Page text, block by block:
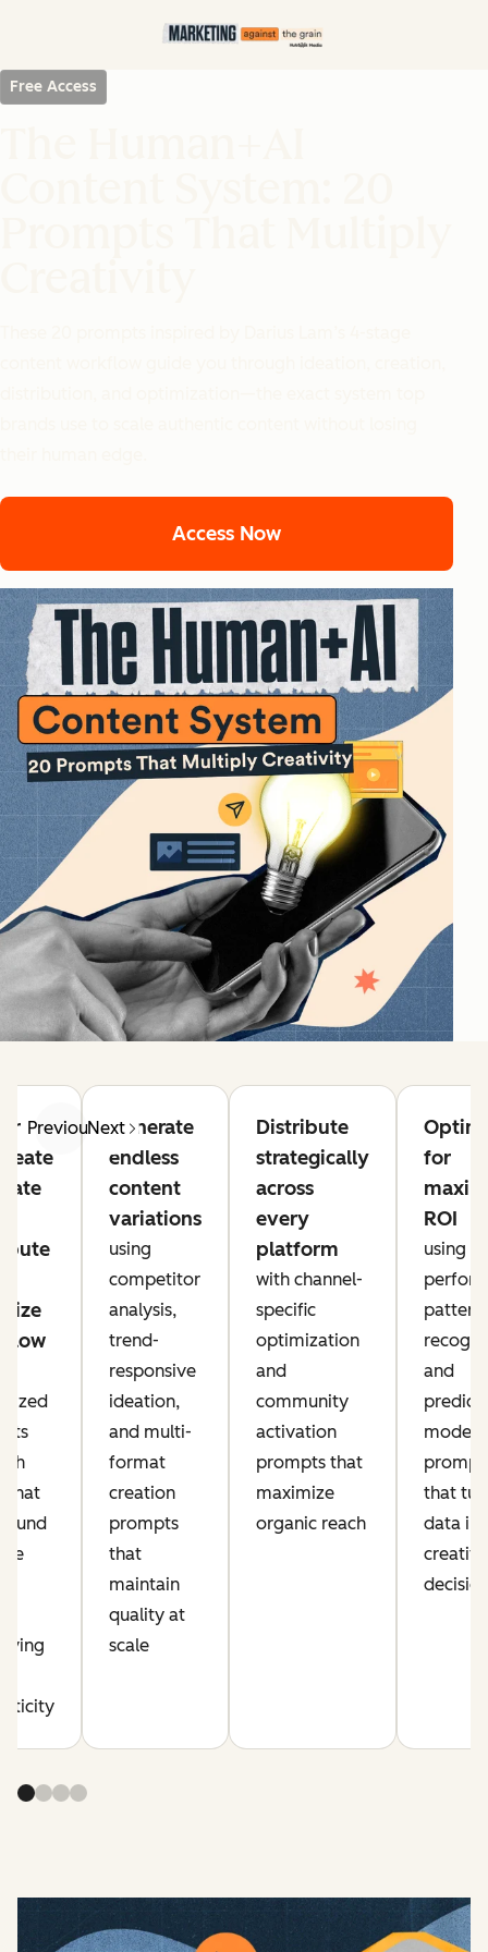
Free Access
Access Now
PreviousNext
that
Generate
endless
content
variations
using
competitor
analysis,
trend-
responsive
ideation,
and multi-
format
creation
prompts
that
maintain
quality at
scale
Distribute
strategically
across
every
platform
with channel-
specific
optimization
and
community
activation
prompts that
maximize
organic reach
for
ROI
using
pattern
and
that
data
creative